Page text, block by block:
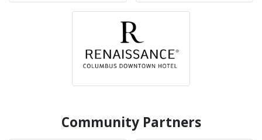
Community Partners